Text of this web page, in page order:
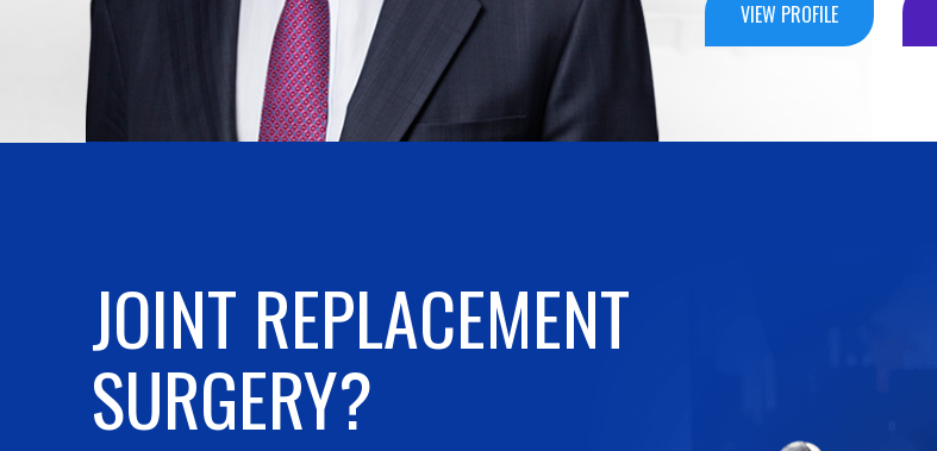
VIEW PROFILE
VIEW PROFILE
VIEW PROFILE
JOINT REPLACEMENT
SURGERY?